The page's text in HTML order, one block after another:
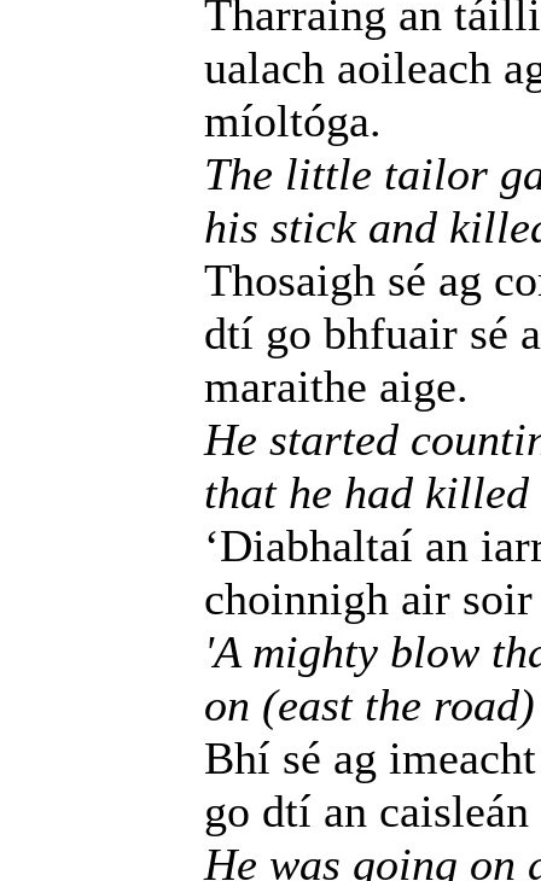
Tharraing an
ualach aoileach
míoltóga.
The little tailor
his stick and
Thosaigh sé ag
dtí go bhfuair sé
maraithe aige.
He started
that he had killed
‘Diabhaltaí an
choinnigh air soir
'A mighty blow
on (east the
Bhí sé ag
go dtí an
He was going on